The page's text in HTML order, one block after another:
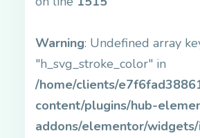
Warning: Undefined array
"h_svg_stroke_color" in
/home/clients/
content/plugins/hub-
addons/elementor/